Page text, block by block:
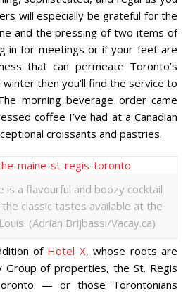
will especially be grateful for the
and the pressing of two items of
in for meetings or if your feet are
that can permeate Toronto’s
then you’ll find the service to
morning beverage order came
coffee I’ve had at a Canadian
croissants and pastries.
is a flavourful and boozy cocktail
classic tastes available at the
(Adrian Brijbassi/Vacay.ca)
of Hotel X, whose roots are
Group of properties, the St. Regis
— or those Torontonians